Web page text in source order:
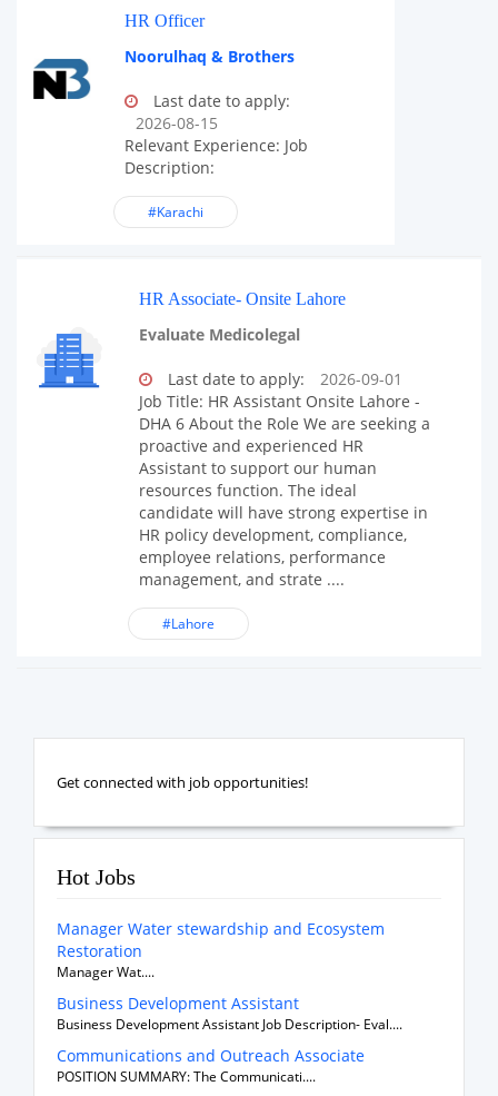
HR Officer
Noorulhaq & Brothers
Last date to apply:
2026-08-15
Relevant Experience: Job
Description:
#Karachi
HR Associate- Onsite Lahore
Evaluate Medicolegal
Last date to apply:
2026-09-01
Job Title: HR Assistant Onsite Lahore -
DHA 6 About the Role We are seeking a
proactive and experienced HR
Assistant to support our human
resources function. The ideal
candidate will have strong expertise in
HR policy development, compliance,
employee relations, performance
management, and strate ....
#Lahore
Get connected with job opportunities!
Hot Jobs
Manager Water stewardship and Ecosystem
Restoration
Manager Wat....
Business Development Assistant
Business Development Assistant Job Description- Eval....
Communications and Outreach Associate
POSITION SUMMARY: The Communicati....